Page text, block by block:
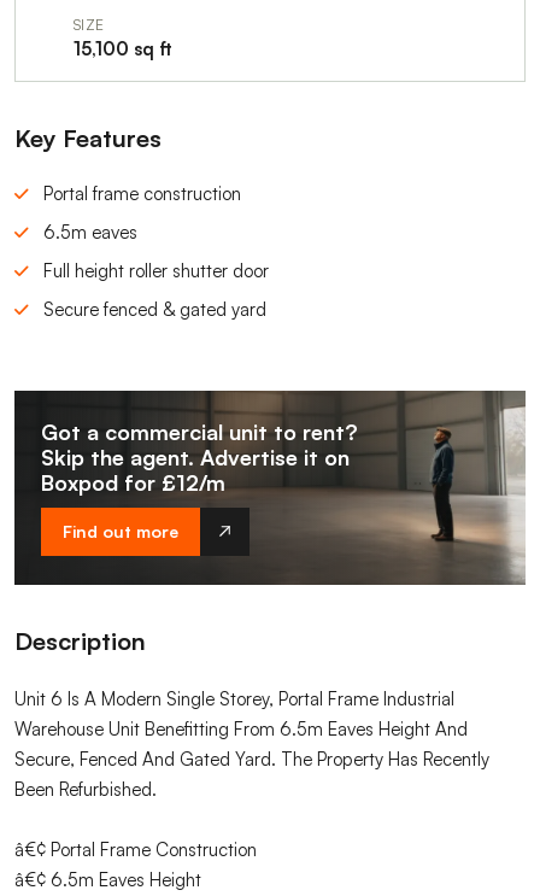
SIZE
15,100 sq ft
Key Features
Portal frame construction
6.5m eaves
Full height roller shutter door
Secure fenced & gated yard
Got a commercial unit to rent?
Skip the agent. Advertise it on
Boxpod for £12/m
Find out more
Description
Unit 6 Is A Modern Single Storey, Portal Frame Industrial
Warehouse Unit Benefitting From 6.5m Eaves Height And
Secure, Fenced And Gated Yard. The Property Has Recently
Been Refurbished.
â€¢ Portal Frame Construction
â€¢ 6.5m Eaves Height